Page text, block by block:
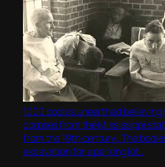
1000 bodies unearthed believing
corpses from the Mississippi
from the 19th century.. The
excavation for a parking lot..